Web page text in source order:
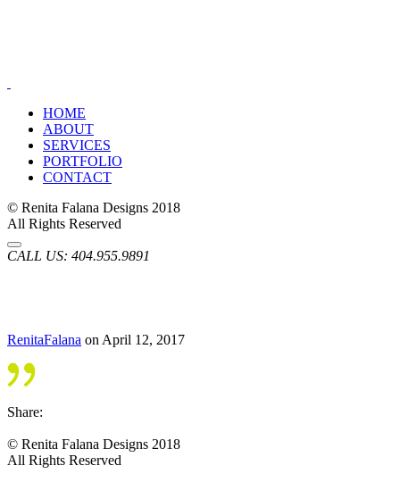
HOME
ABOUT
SERVICES
PORTFOLIO
CONTACT
© Renita Falana Designs 2018
All Rights Reserved
CALL US: 404.955.9891
RenitaFalana on April 12, 2017
Share:
© Renita Falana Designs 2018
All Rights Reserved